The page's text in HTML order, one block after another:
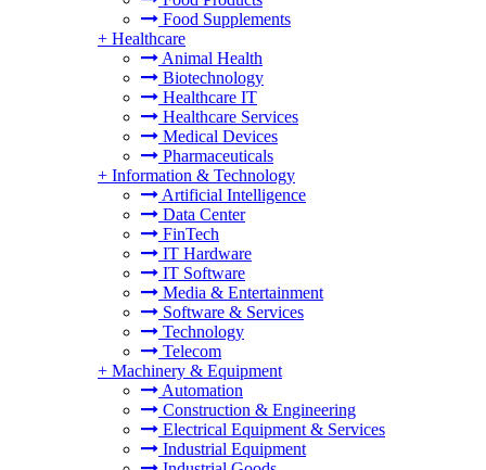
Food Supplements
+ Healthcare
Animal Health
Biotechnology
Healthcare IT
Healthcare Services
Medical Devices
Pharmaceuticals
+ Information & Technology
Artificial Intelligence
Data Center
FinTech
IT Hardware
IT Software
Media & Entertainment
Software & Services
Technology
Telecom
+ Machinery & Equipment
Automation
Construction & Engineering
Electrical Equipment & Services
Industrial Equipment